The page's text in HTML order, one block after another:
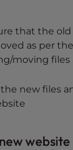
that the
as per
moving files
new files
website